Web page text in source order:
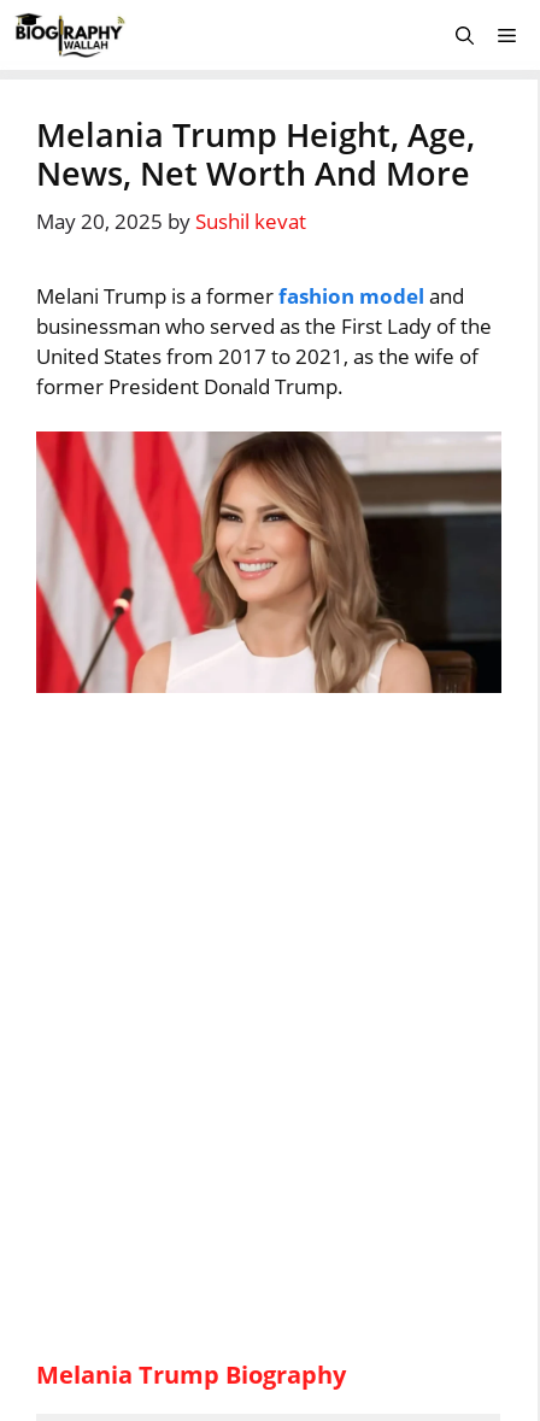
Skip
to
Melania Trump Height, Age,
News, Net Worth And More
May 20, 2025 bySushil kevat
Melani Trump is a formerfashion model and
businessman who served as the First Lady of the
United States from 2017 to 2021, as the wife of
former President Donald Trump.
Melania Trump Biography